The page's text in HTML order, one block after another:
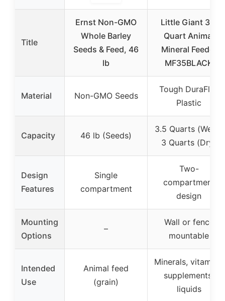
Title
Ernst Non-GMO
Whole Barley
Seeds & Feed, 46
lb
Little Giant 3.5
Quart Animal
Mineral Feeder
MF35BLACK
Material Non-GMO Seeds
Tough DuraFlex
Plastic
Capacity 46 lb (Seeds)
3.5 Quarts (Wet) /
3 Quarts (Dry)
Design
Features
Single
compartment
Two-
compartment
design
Mounting
Options
–
Wall or fence
mountable
Intended
Use
Animal feed
(grain)
Minerals, vitamins,
supplements,
liquids